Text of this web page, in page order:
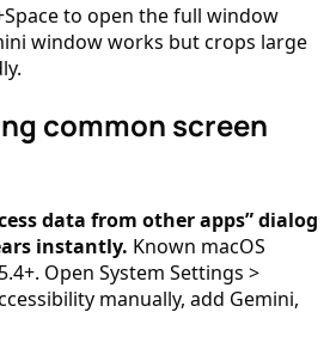
to open the full window
window works but crops large
common screen
data from other apps” dialog
instantly. Known macOS
Open System Settings >
manually, add Gemini,